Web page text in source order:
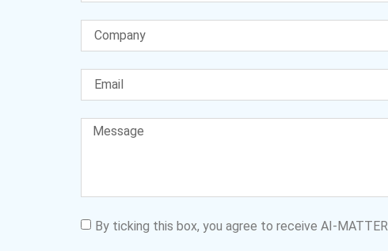
By ticking this box, you agree to receive AI-